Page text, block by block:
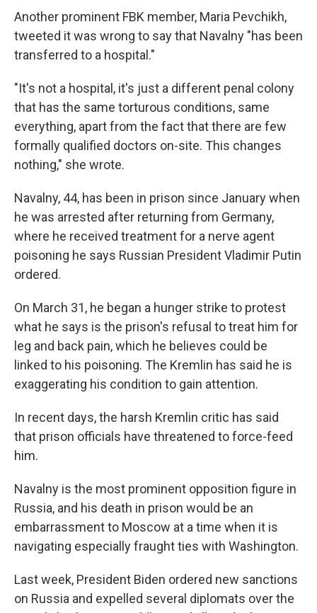
Another prominent FBK member, Maria Pevchikh,
tweeted it was wrong to say that Navalny "has been
transferred to a hospital."
"It's not a hospital, it's just a different penal colony
that has the same torturous conditions, same
everything, apart from the fact that there are few
formally qualified doctors on-site. This changes
nothing," she wrote.
Navalny, 44, has been in prison since January when
he was arrested after returning from Germany,
where he received treatment for a nerve agent
poisoning he says Russian President Vladimir Putin
ordered.
On March 31, he began a hunger strike to protest
what he says is the prison's refusal to treat him for
leg and back pain, which he believes could be
linked to his poisoning. The Kremlin has said he is
exaggerating his condition to gain attention.
In recent days, the harsh Kremlin critic has said
that prison officials have threatened to force-feed
him.
Navalny is the most prominent opposition figure in
Russia, and his death in prison would be an
embarrassment to Moscow at a time when it is
navigating especially fraught ties with Washington.
Last week, President Biden ordered new sanctions
on Russia and expelled several diplomats over the